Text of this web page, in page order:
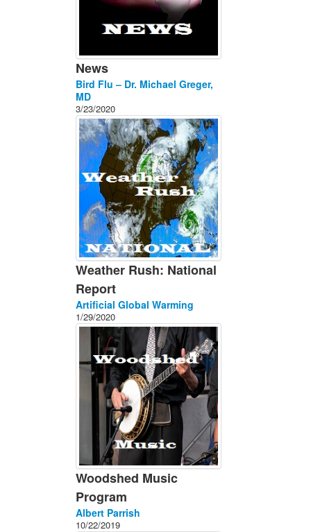
News
Bird Flu – Dr. Michael Greger,
MD
3/23/2020
Weather Rush: National
Report
Artificial Global Warming
1/29/2020
Woodshed Music
Program
Albert Parrish
10/22/2019